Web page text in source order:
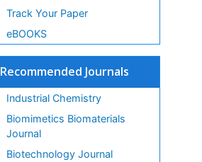
Track Your Paper
eBOOKS
Recommended Journals
Industrial Chemistry
Biomimetics Biomaterials
Journal
Biotechnology Journal